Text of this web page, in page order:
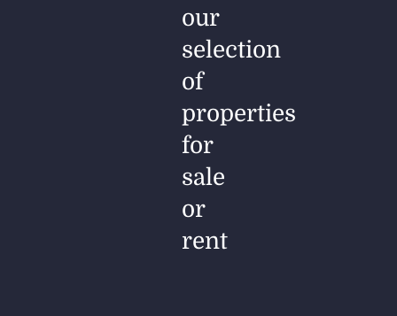
our
selection
of
properties
for
sale
or
rent